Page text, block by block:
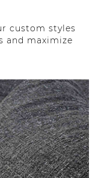
custom styles
and maximize